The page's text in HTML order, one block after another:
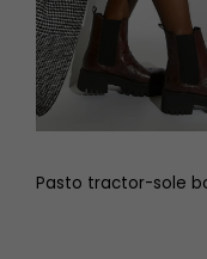
Pasto tractor-sole